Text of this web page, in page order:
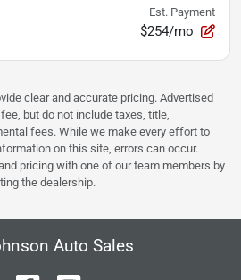
Est. Payment
$254/mo
clear and accurate pricing. Advertised
but do not include taxes, title,
fees. While we make every effort to
on this site, errors can occur.
pricing with one of our team members by
the dealership.
Auto Sales